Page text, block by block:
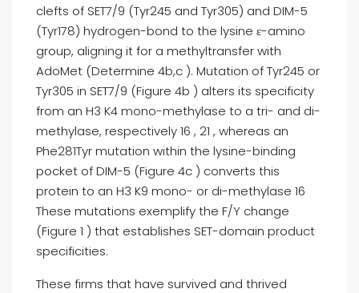
clefts of SET7/9 (Tyr245 and Tyr305) and DIM-5
(Tyr178) hydrogen-bond to the lysine ε-amino
group, aligning it for a methyltransfer with
AdoMet (Determine 4b,c ). Mutation of Tyr245 or
Tyr305 in SET7/9 (Figure 4b ) alters its specificity
from an H3 K4 mono-methylase to a tri- and di-
methylase, respectively 16 , 21 , whereas an
Phe281Tyr mutation within the lysine-binding
pocket of DIM-5 (Figure 4c ) converts this
protein to an H3 K9 mono- or di-methylase 16
These mutations exemplify the F/Y change
(Figure 1 ) that establishes SET-domain product
specificities.
These firms that have survived and thrived